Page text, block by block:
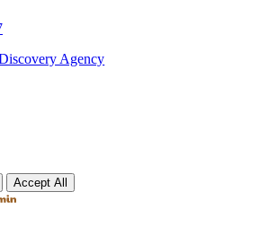
Agency
Accept All